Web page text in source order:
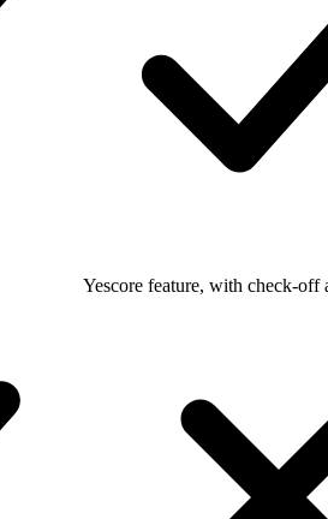
Yescore feature, with check-off